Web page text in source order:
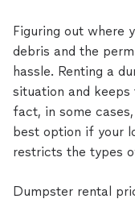
Figuring out where
debris and the
hassle. Renting a
situation and
fact, in some
best option if your
restricts the types
Dumpster rental